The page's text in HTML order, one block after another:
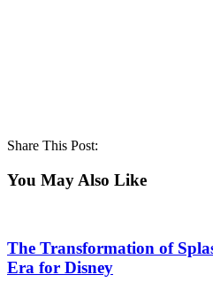
Share This Post:
You May Also Like
The Transformation of
Era for Disney